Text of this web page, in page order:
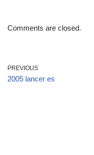
Comments are closed.
PREVIOUS
2005 lancer es